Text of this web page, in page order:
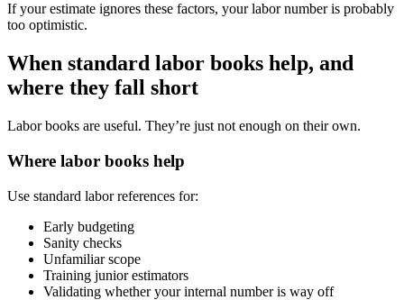
If your estimate ignores these factors, your labor number is probably
too optimistic.
When standard labor books help, and
where they fall short
Labor books are useful. They’re just not enough on their own.
Where labor books help
Use standard labor references for:
Early budgeting
Sanity checks
Unfamiliar scope
Training junior estimators
Validating whether your internal number is way off